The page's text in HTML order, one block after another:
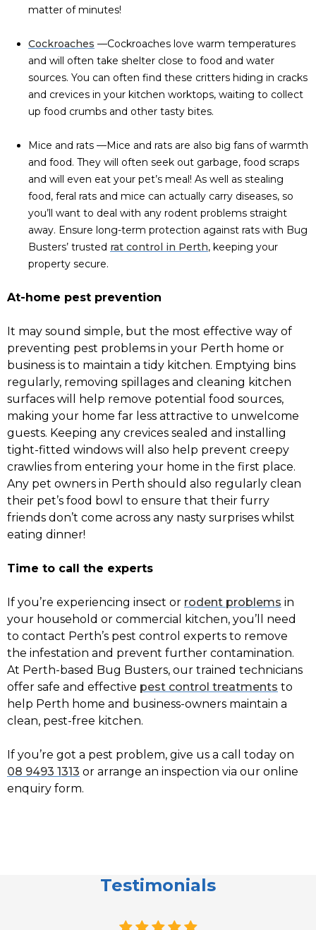
matter of minutes!
Cockroaches —Cockroaches love warm temperatures
and will often take shelter close to food and water
sources. You can often find these critters hiding in cracks
and crevices in your kitchen worktops, waiting to collect
up food crumbs and other tasty bites.
Mice and rats —Mice and rats are also big fans of warmth
and food. They will often seek out garbage, food scraps
and will even eat your pet’s meal! As well as stealing
food, feral rats and mice can actually carry diseases, so
you’ll want to deal with any rodent problems straight
away. Ensure long-term protection against rats with Bug
Busters’ trusted rat control in Perth, keeping your
property secure.
At-home pest prevention
It may sound simple, but the most effective way of
preventing pest problems in your Perth home or
business is to maintain a tidy kitchen. Emptying bins
regularly, removing spillages and cleaning kitchen
surfaces will help remove potential food sources,
making your home far less attractive to unwelcome
guests. Keeping any crevices sealed and installing
tight-fitted windows will also help prevent creepy
crawlies from entering your home in the first place.
Any pet owners in Perth should also regularly clean
their pet’s food bowl to ensure that their furry
friends don’t come across any nasty surprises whilst
eating dinner!
Time to call the experts
If you’re experiencing insect or rodent problems in
your household or commercial kitchen, you’ll need
to contact Perth’s pest control experts to remove
the infestation and prevent further contamination.
At Perth-based Bug Busters, our trained technicians
offer safe and effective pest control treatments to
help Perth home and business-owners maintain a
clean, pest-free kitchen.
If you’re got a pest problem, give us a call today on
08 9493 1313 or arrange an inspection via our online
enquiry form.
Testimonials